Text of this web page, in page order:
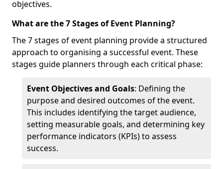
objectives.
What are the 7 Stages of Event Planning?
The 7 stages of event planning provide a structured
approach to organising a successful event. These
stages guide planners through each critical phase:
Event Objectives and Goals: Defining the
purpose and desired outcomes of the event.
This includes identifying the target audience,
setting measurable goals, and determining key
performance indicators (KPIs) to assess
success.